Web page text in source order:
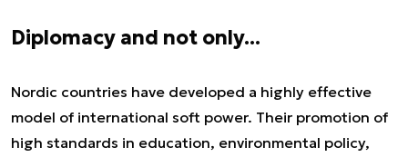
Diplomacy and not only...
Nordic countries have developed a highly effective
model of international soft power. Their promotion of
high standards in education, environmental policy,